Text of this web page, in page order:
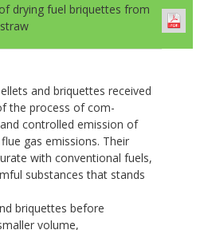
drying fuel briquettes from
straw
and briquettes received
the process of com-
controlled emission of
gas emissions. Their
with conventional fuels,
substances that stands
briquettes before
volume,